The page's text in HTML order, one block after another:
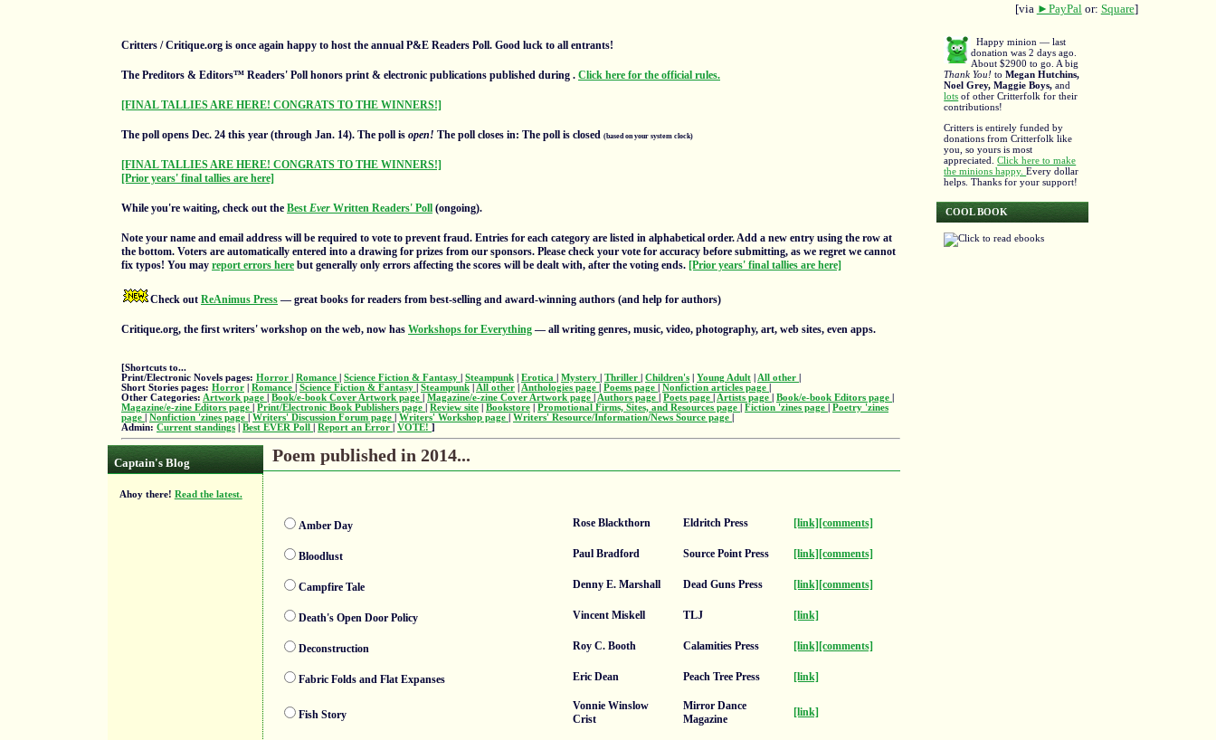
Critters / Critique.org is once again happy to host the annual P&E Readers Poll. Good luck to all entrants!
The Preditors & Editors™ Readers' Poll honors print & electronic publications published during . Click here for the official rules.
[FINAL TALLIES ARE HERE! CONGRATS TO THE WINNERS!]
The poll opens Dec. 24 this year (through Jan. 14). The poll is open! The poll closes in: The poll is closed (based on your system clock)
[FINAL TALLIES ARE HERE! CONGRATS TO THE WINNERS!]
[Prior years' final tallies are here]
While you're waiting, check out the Best Ever Written Readers' Poll (ongoing).
Note your name and email address will be required to vote to prevent fraud. Entries for each category are listed in alphabetical order. Add a new entry using the row at
the bottom. Voters are automatically entered into a drawing for prizes from our sponsors. Please check your vote for accuracy before submitting, as we regret we cannot
fix typos! You may report errors here but generally only errors affecting the scores will be dealt with, after the voting ends. [Prior years' final tallies are here]
Check out ReAnimus Press — great books for readers from best-selling and award-winning authors (and help for authors)
Critique.org, the first writers' workshop on the web, now has Workshops for Everything — all writing genres, music, video, photography, art, web sites, even apps.
[Shortcuts to...
Print/Electronic Novels pages: Horror Romance Science Fiction & Fantasy Steampunk Erotica Mystery Thriller Children's Young Adult All other
Short Stories pages: Horror Romance Science Fiction & Fantasy Steampunk All other Anthologies page Poems page Nonfiction articles page
Other Categories: Artwork page Book/e-book Cover Artwork page Magazine/e-zine Cover Artwork page Authors page Poets page Artists page Book/e-book Editors page
Magazine/e-zine Editors page
Print/Electronic Book Publishers page Review site Bookstore Promotional Firms, Sites, and Resources page Fiction 'zines page
Poetry 'zines
page
Nonfiction 'zines page Writers' Discussion Forum page Writers' Workshop page Writers' Resource/Information/News Source page
Admin: Current standings Best EVER Poll Report an Error VOTE! ]
Captain's Blog
Ahoy there! Read the latest.
Poem published in 2014...
Amber Day Rose Blackthorn Eldritch Press [link] [comments]
Bloodlust Paul Bradford Source Point Press [link] [comments]
Campfire Tale Denny E. Marshall Dead Guns Press [link] [comments]
Death's Open Door Policy Vincent Miskell TLJ [link]
Deconstruction Roy C. Booth Calamities Press [link] [comments]
Fabric Folds and Flat Expanses Eric Dean Peach Tree Press [link]
Fish Story
Vonnie Winslow
Crist
Mirror Dance
Magazine
[link]
[via ►PayPal or: Square]
Happy minion — last
donation was 2 days ago.
About $2900 to go. A big
Thank You! toMegan Hutchins,
Noel Grey, Maggie Boys,and
lots of other Critterfolk for their
contributions!
Critters is entirely funded by
donations from Critterfolk like
you, so yours is most
appreciated.Click here to make
the minions happy.Every dollar
helps. Thanks for your support!
COOL BOOK